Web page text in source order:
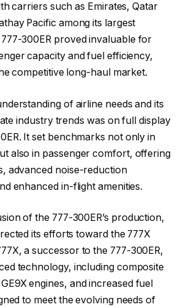
carriers such as Emirates, Qatar
Pacific among its largest
300ER proved invaluable for
capacity and fuel efficiency,
competitive long-haul market.
of airline needs and its
industry trends was on full display
It set benchmarks not only in
also in passenger comfort, offering
advanced noise-reduction
enhanced in-flight amenities.
of the 777-300ER’s production,
its efforts toward the 777X
a successor to the 777-300ER,
technology, including composite
engines, and increased fuel
to meet the evolving needs of